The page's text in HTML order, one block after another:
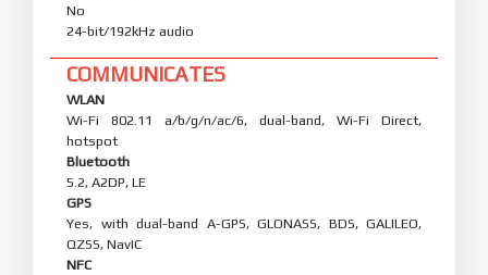
No
24-bit/192kHz audio
COMMUNICATES
WLAN
Wi-Fi 802.11 a/b/g/n/ac/6, dual-band, Wi-Fi Direct,
hotspot
Bluetooth
5.2, A2DP, LE
GPS
Yes, with dual-band A-GPS, GLONASS, BDS, GALILEO,
QZSS, NavIC
NFC